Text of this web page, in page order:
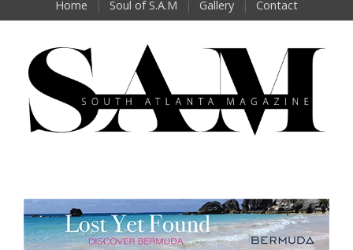
Home Soul of S.A.M Gallery Contact